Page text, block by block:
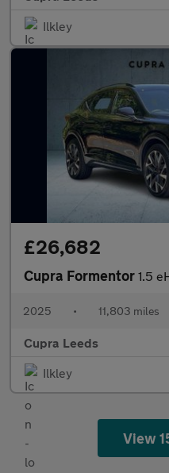
Ilkley
£26,682
Cupra Formentor 1.5
2025 • 11,803 miles
Cupra Leeds
Ilkley
View